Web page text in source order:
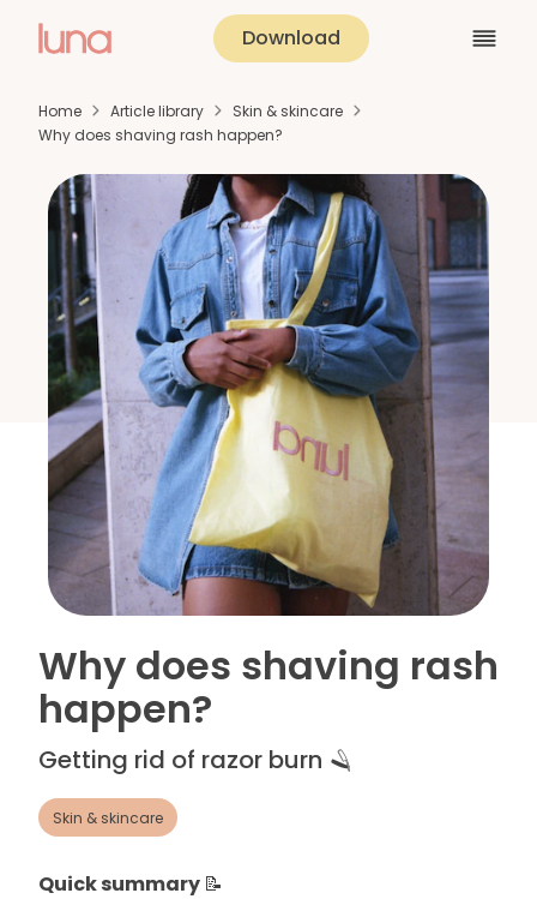
Download
Home Article library
Skin & skincare
Why does shaving rash happen?
Why does shaving rash
happen?
Getting rid of razor burn 🪒
Skin & skincare
Quick summary 📝